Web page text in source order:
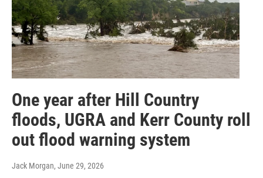
One year after Hill Country
floods, UGRA and Kerr County roll
out flood warning system
Jack Morgan, June 29, 2026